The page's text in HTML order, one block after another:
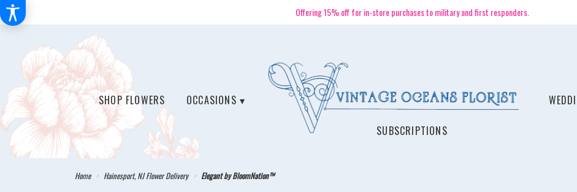
Offering 15% off for in-store purchases to military and first responders.
SHOP FLOWERS OCCASIONS ▾
SUBSCRIPTIONS
Home Hainesport, NJ Flower Delivery Elegant by BloomNation™